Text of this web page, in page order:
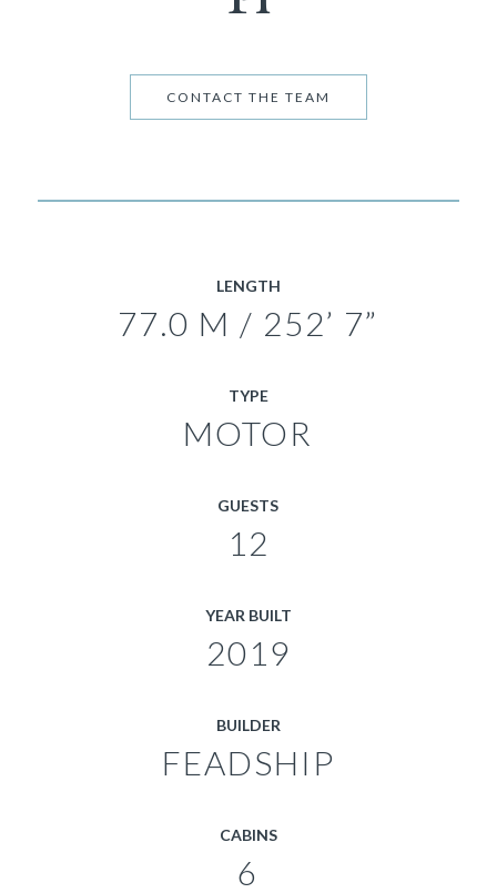
CONTACT THE TEAM
LENGTH
77.0 M / 252’ 7”
TYPE
MOTOR
GUESTS
12
YEAR BUILT
2019
BUILDER
FEADSHIP
CABINS
6